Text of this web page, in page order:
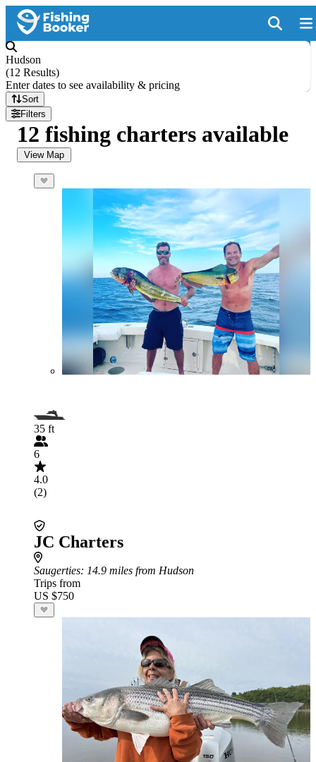
Hudson
(12 Results)
Enter dates to see availability & pricing
Sort
Filters
12 fishing charters available
View Map
35 ft
6
4.0
(2)
JC Charters
Saugerties: 14.9 miles from Hudson
Trips from
US $750